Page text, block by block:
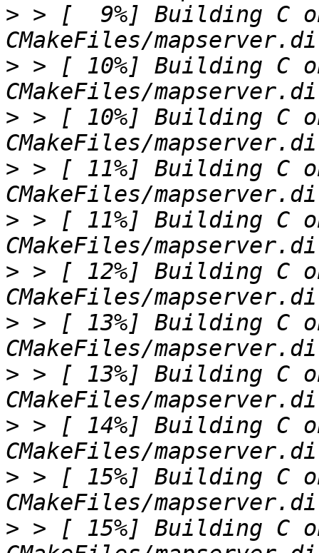
> > [  9%] Building C
> > [ 10%] Building C
> > [ 10%] Building C
> > [ 11%] Building C
> > [ 11%] Building C
> > [ 12%] Building C
> > [ 13%] Building C
> > [ 13%] Building C
> > [ 14%] Building C
> > [ 15%] Building C
> > [ 15%] Building C